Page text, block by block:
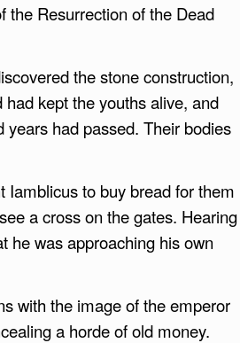
the Resurrection of the Dead
the stone construction,
kept the youths alive, and
had passed. Their bodies
Iamblicus to buy bread for them
a cross on the gates. Hearing
he was approaching his own
with the image of the emperor
a horde of old money.